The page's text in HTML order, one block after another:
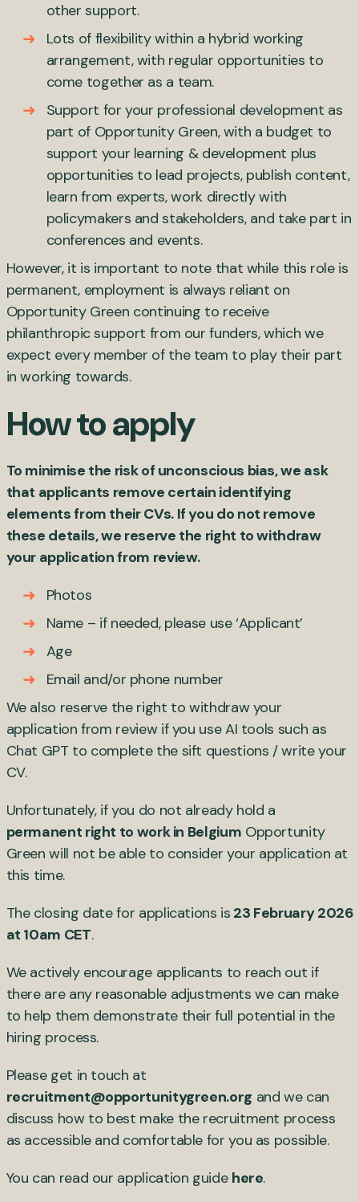
other support.
Lots of flexibility within a hybrid working
arrangement, with regular opportunities to
come together as a team.
Support for your professional development as
part of Opportunity Green, with a budget to
support your learning & development plus
opportunities to lead projects, publish content,
learn from experts, work directly with
policymakers and stakeholders, and take part in
conferences and events.
However, it is important to note that while this role is
permanent, employment is always reliant on
Opportunity Green continuing to receive
philanthropic support from our funders, which we
expect every member of the team to play their part
in working towards.
How to apply
To minimise the risk of unconscious bias, we ask
that applicants remove certain identifying
elements from their CVs. If you do not remove
these details, we reserve the right to withdraw
your application from review.
Photos
Name – if needed, please use ‘Applicant’
Age
Email and/or phone number
We also reserve the right to withdraw your
application from review if you use AI tools such as
Chat GPT to complete the sift questions / write your
CV.
Unfortunately, if you do not already hold a
permanent right to work in Belgium Opportunity
Green will not be able to consider your application at
this time.
The closing date for applications is 23 February 2026
at 10am CET.
We actively encourage applicants to reach out if
there are any reasonable adjustments we can make
to help them demonstrate their full potential in the
hiring process.
Please get in touch at
recruitment@opportunitygreen.org and we can
discuss how to best make the recruitment process
as accessible and comfortable for you as possible.
You can read our application guide here.